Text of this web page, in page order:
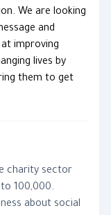
We are looking
and
improving
lives by
them to get
charity sector
100,000.
about social